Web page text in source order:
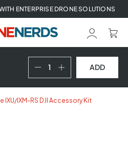
ENTERPRISE DRONE SOLUTIONS
ADD
IXU/iXM-RS DJI Accessory Kit